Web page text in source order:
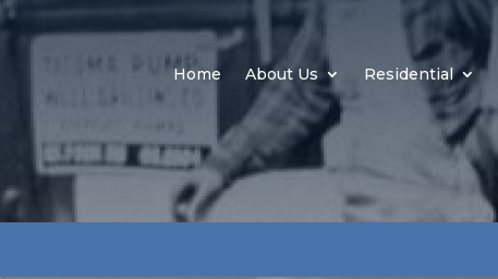
Home About Us Residential